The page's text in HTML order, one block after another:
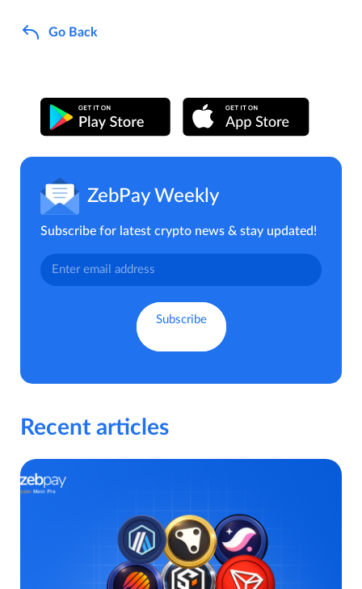
Go Back
ZebPay Weekly
Subscribe for latest crypto news & stay updated!
Recent articles